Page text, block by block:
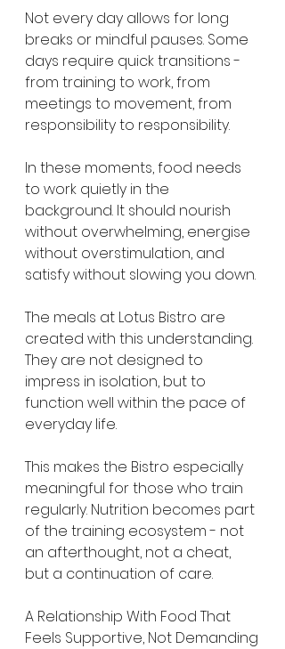
Not every day allows for long
breaks or mindful pauses. Some
days require quick transitions -
from training to work, from
meetings to movement, from
responsibility to responsibility.
In these moments, food needs
to work quietly in the
background. It should nourish
without overwhelming, energise
without overstimulation, and
satisfy without slowing you down.
The meals at Lotus Bistro are
created with this understanding.
They are not designed to
impress in isolation, but to
function well within the pace of
everyday life.
This makes the Bistro especially
meaningful for those who train
regularly. Nutrition becomes part
of the training ecosystem - not
an afterthought, not a cheat,
but a continuation of care.
A Relationship With Food That
Feels Supportive, Not Demanding